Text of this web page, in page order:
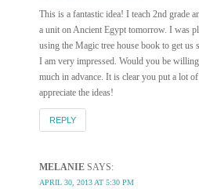
This is a fantastic idea! I teach 2nd grade
a unit on Ancient Egypt tomorrow. I was
using the Magic tree house book to get us
I am very impressed. Would you be
much in advance. It is clear you put a lot
appreciate the ideas!
REPLY
MELANIE SAYS:
APRIL 30, 2013 AT 5:30 PM